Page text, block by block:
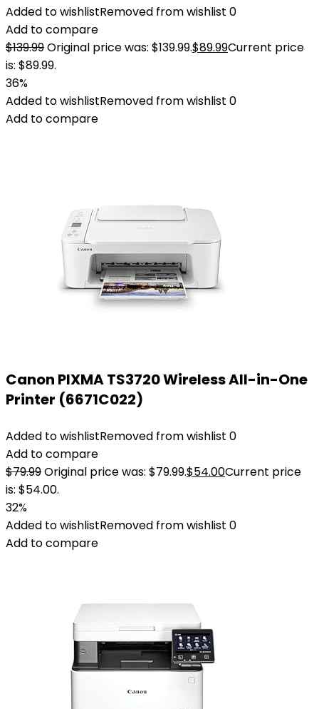
Added to wishlistRemoved from wishlist 0
Add to compare
$139.99Original price was: $139.99.$89.99Current price
is: $89.99.
36%
Added to wishlistRemoved from wishlist 0
Add to compare
Canon PIXMA TS3720 Wireless All-in-One
Printer (6671C022)
Added to wishlistRemoved from wishlist 0
Add to compare
$79.99Original price was: $79.99.$54.00Current price
is: $54.00.
32%
Added to wishlistRemoved from wishlist 0
Add to compare